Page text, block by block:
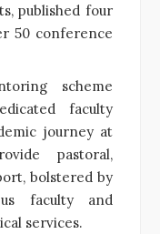
published four
50 conference
scheme
faculty
journey at
pastoral,
bolstered by
faculty and
services.